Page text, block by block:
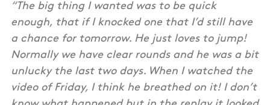
“The big thing I wanted was to be quick
enough, that if I knocked one that I’d still have
a chance for tomorrow. He just loves to jump!
Normally we have clear rounds and he was a bit
unlucky the last two days. When I watched the
video of Friday, I think he breathed on it! I don’t